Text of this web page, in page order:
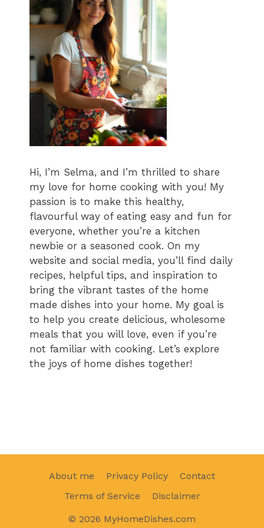
Hi, I’m Selma, and I’m thrilled to share
my love for home cooking with you! My
passion is to make this healthy,
flavourful way of eating easy and fun for
everyone, whether you’re a kitchen
newbie or a seasoned cook. On my
website and social media, you’ll find daily
recipes, helpful tips, and inspiration to
bring the vibrant tastes of the home
made dishes into your home. My goal is
to help you create delicious, wholesome
meals that you will love, even if you’re
not familiar with cooking. Let’s explore
the joys of home dishes together!
About me Privacy Policy
Contact
Terms of Service
Disclaimer
© 2026 MyHomeDishes.com